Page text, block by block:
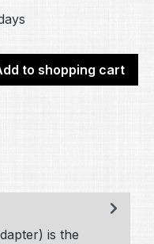
the desired
to shopping cart
is the